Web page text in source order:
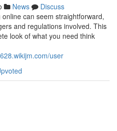
News
Discuss
can seem straightforward,
and regulations involved. This
look of what you need think
user